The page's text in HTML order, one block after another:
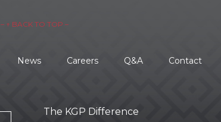
– ↑ BACK TO TOP –
News Careers Q&A Contact
The KGP Difference